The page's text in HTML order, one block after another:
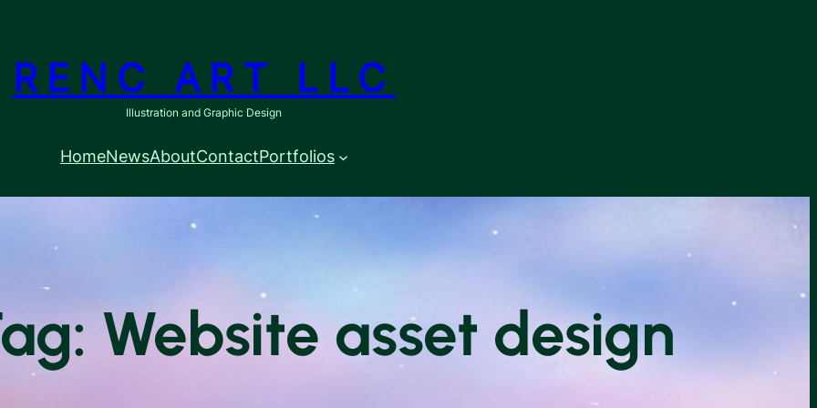
RENC ART LLC
Illustration and Graphic Design
HomeNewsAboutContactPortfolios
Website asset design